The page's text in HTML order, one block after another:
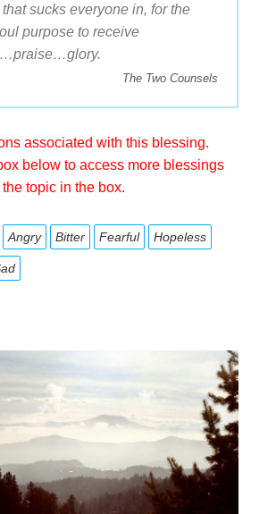
sucks everyone in, for the
purpose to receive
The Two Counsels
associated with this blessing.
below to access more blessings
topic in the box.
Angry Bitter Fearful Hopeless